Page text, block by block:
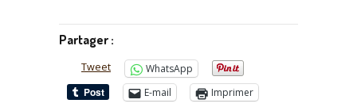
Partager :
Tweet
WhatsApp
E-mail
Imprimer